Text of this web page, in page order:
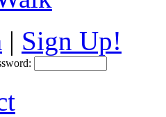
| Sign Up!